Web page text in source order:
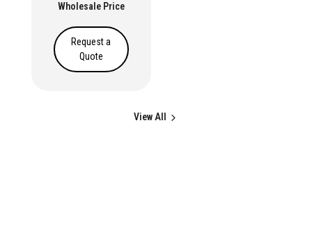
Wholesale Price
Request a
Quote
View All